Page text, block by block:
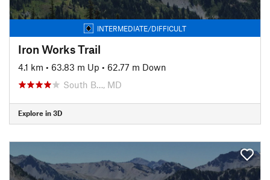
INTERMEDIATE/DIFFICULT
Iron Works Trail
4.1 km • 63.83 m Up • 62.77 m Down
South B…, MD
Explore in 3D